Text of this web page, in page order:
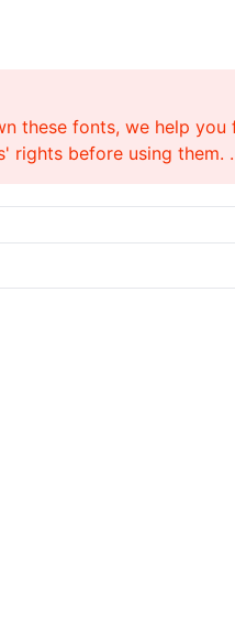
these fonts, we help
rights before using them. .